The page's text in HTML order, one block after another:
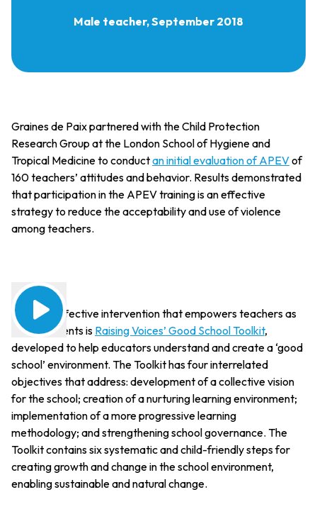
Male teacher, September 2018
Graines de Paix partnered with the Child Protection
Research Group at the London School of Hygiene and
Tropical Medicine to conductan initial evaluation of APEVof
160 teachers’ attitudes and behavior. Results demonstrated
that participation in the APEV training is an effective
strategy to reduce the acceptability and use of violence
among teachers.
Another effective intervention that empowers teachers as
change agents is Raising Voices’ Good School Toolkit,
developed to help educators understand and create a ‘good
school’ environment. The Toolkit has four interrelated
objectives that address: development of a collective vision
for the school; creation of a nurturing learning environment;
implementation of a more progressive learning
methodology; and strengthening school governance. The
Toolkit contains six systematic and child-friendly steps for
creating growth and change in the school environment,
enabling sustainable and natural change.